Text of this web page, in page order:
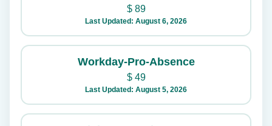
$89
Last Updated: August 6, 2026
Workday-Pro-Absence
$49
Last Updated: August 5, 2026